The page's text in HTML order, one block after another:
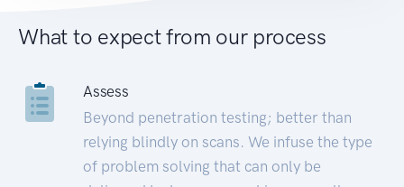
What to expect from our process
Assess
Beyond penetration testing; better than
relying blindly on scans. We infuse the type
of problem solving that can only be